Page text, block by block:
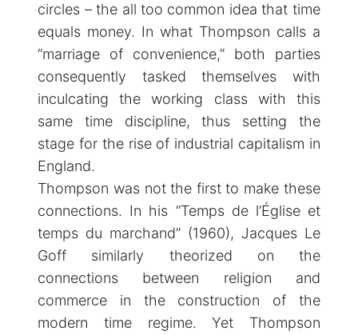
circles – the all too common idea that time
equals money. In what Thompson calls a
“marriage of convenience,” both parties
consequently tasked themselves with
inculcating the working class with this
same time discipline, thus setting the
stage for the rise of industrial capitalism in
England.
Thompson was not the first to make these
connections. In his “Temps de l’Église et
temps du marchand” (1960), Jacques Le
Goff similarly theorized on the
connections between religion and
commerce in the construction of the
modern time regime. Yet Thompson